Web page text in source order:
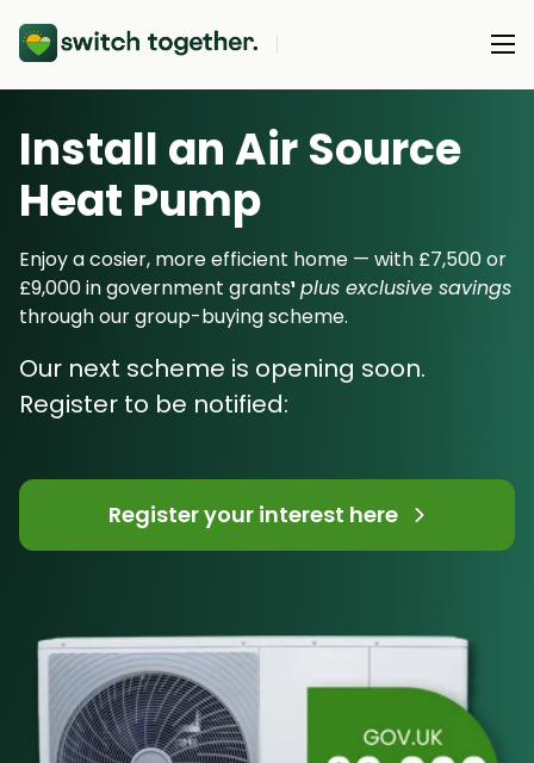
About Us
About Us
How Switch Together Works
Customer Reviews
Our Installers
Our Products
Heat Pumps
Solar PV
Battery Storage
Energy Switching
Resource Hub
Support
Install an Air Source
Heat Pump
Enjoy a cosier, more efficient home — with £7,500 or
£9,000 in government grants¹ plus exclusive savings
through our group-buying scheme.
Our next scheme is opening soon.
Register to be notified:
Register your interest here